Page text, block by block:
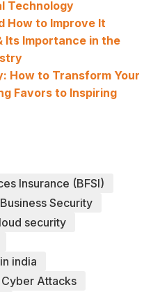
Technology
How to Improve It
Its Importance in the
How to Transform Your
Favors to Inspiring
Insurance (BFSI)
Business Security
security
india
Cyber Attacks